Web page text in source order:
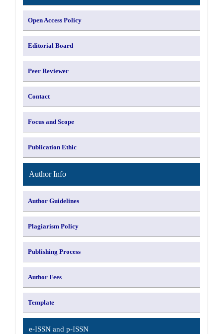
Open Access Policy
Editorial Board
Peer Reviewer
Contact
Focus and Scope
Publication Ethic
Author Info
Author Guidelines
Plagiarism Policy
Publishing Process
Author Fees
Template
e-ISSN and p-ISSN